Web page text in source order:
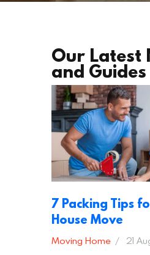
Our Latest
and Guides
7 Packing Tips
House Move
Moving Home 21